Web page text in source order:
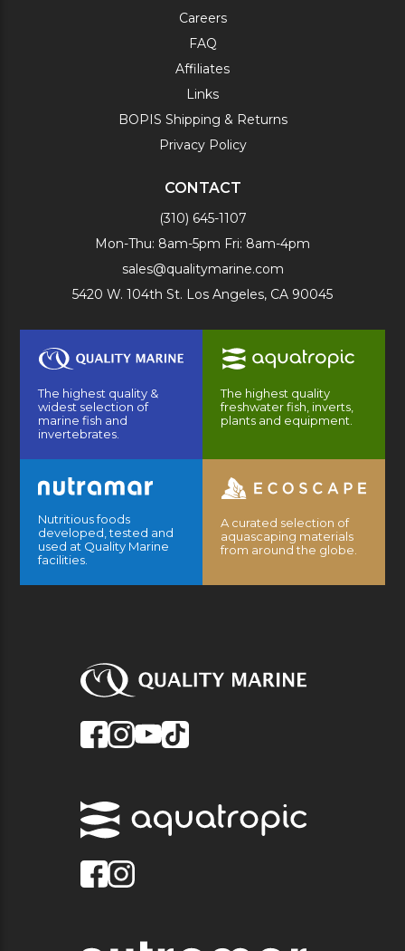
Careers
FAQ
Affiliates
Links
BOPIS Shipping & Returns
Privacy Policy
CONTACT
(310) 645-1107
Mon-Thu: 8am-5pm Fri: 8am-4pm
sales@qualitymarine.com
5420 W. 104th St. Los Angeles, CA 90045
The highest quality &
widest selection of
marine fish and
invertebrates.
The highest quality
freshwater fish, inverts,
plants and equipment.
Nutritious foods
developed, tested and
used at Quality Marine
facilities.
A curated selection of
aquascaping materials
from around the globe.